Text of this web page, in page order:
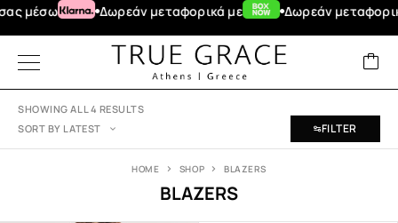
Δωρεάν μεταφορικά με Δωρεάν μεταφορικά
SHOWING ALL 4 RESULTS
SORT BY LATEST
FILTER
BLAZERS
HOME SHOP BLAZERS